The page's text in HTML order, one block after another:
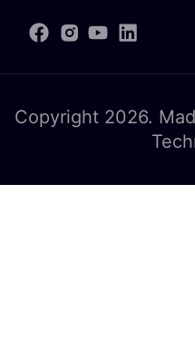
Copyright 2026.